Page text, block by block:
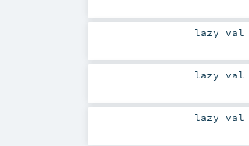
lazy val
lazy val
lazy val